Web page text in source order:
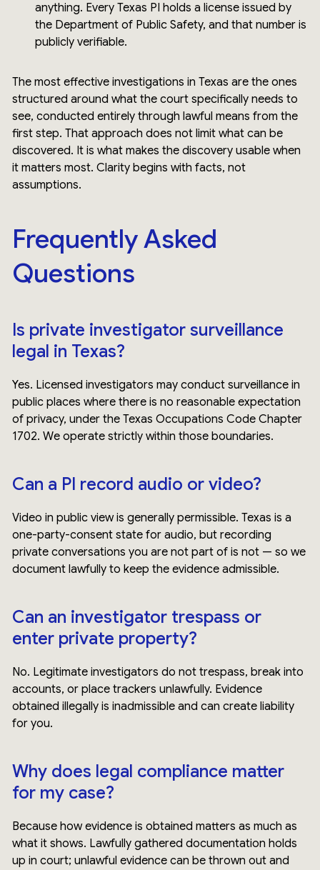
anything. Every Texas PI holds a license issued by
the Department of Public Safety, and that number is
publicly verifiable.
The most effective investigations in Texas are the ones
structured around what the court specifically needs to
see, conducted entirely through lawful means from the
first step. That approach does not limit what can be
discovered. It is what makes the discovery usable when
it matters most. Clarity begins with facts, not
assumptions.
Frequently Asked
Questions
Is private investigator surveillance
legal in Texas?
Yes. Licensed investigators may conduct surveillance in
public places where there is no reasonable expectation
of privacy, under the Texas Occupations Code Chapter
1702. We operate strictly within those boundaries.
Can a PI record audio or video?
Video in public view is generally permissible. Texas is a
one-party-consent state for audio, but recording
private conversations you are not part of is not — so we
document lawfully to keep the evidence admissible.
Can an investigator trespass or
enter private property?
No. Legitimate investigators do not trespass, break into
accounts, or place trackers unlawfully. Evidence
obtained illegally is inadmissible and can create liability
for you.
Why does legal compliance matter
for my case?
Because how evidence is obtained matters as much as
what it shows. Lawfully gathered documentation holds
up in court; unlawful evidence can be thrown out and